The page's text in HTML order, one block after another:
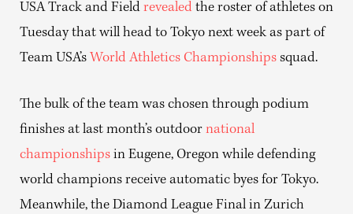
USA Track and Field revealed the roster of athletes on
Tuesday that will head to Tokyo next week as part of
Team USA’s World Athletics Championships squad.
The bulk of the team was chosen through podium
finishes at last month’s outdoor national
championships in Eugene, Oregon while defending
world champions receive automatic byes for Tokyo.
Meanwhile, the Diamond League Final in Zurich